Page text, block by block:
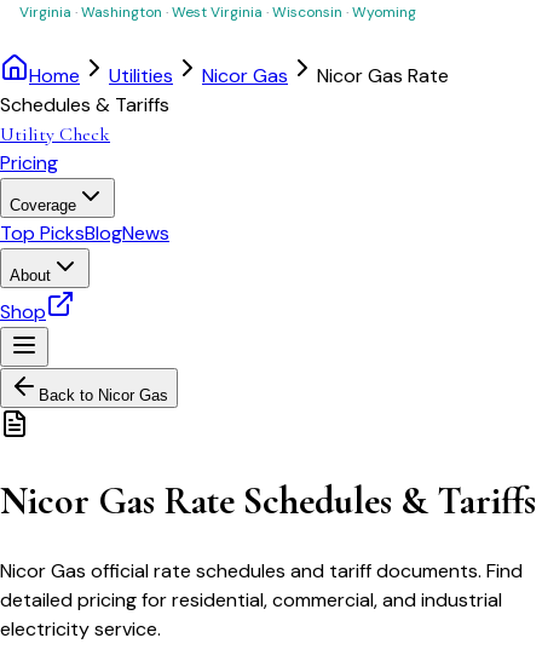
Virginia ·Washington ·West Virginia ·Wisconsin ·Wyoming
Home Utilities Nicor Gas
Nicor Gas Rate
Schedules & Tariffs
Utility Check
Pricing
Coverage
Top PicksBlogNews
About
Shop
Back to Nicor Gas
Nicor Gas Rate Schedules & Tariffs
Nicor Gas official rate schedules and tariff documents. Find
detailed pricing for residential, commercial, and industrial
electricity service.